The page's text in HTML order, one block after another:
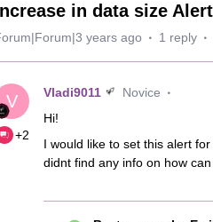
in data size
years ago 1 reply
V
+2
Vladi9011
Novice
Hi!
I would like to set this alert
didnt find any info on how